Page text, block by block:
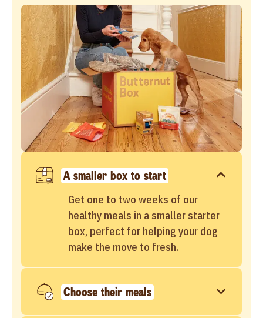
A smaller box to start
Get one to two weeks of our
healthy meals in a smaller starter
box, perfect for helping your dog
make the move to fresh.
Choose their meals